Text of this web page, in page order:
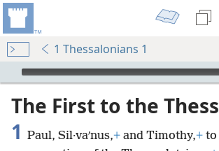
1 Thessalonians 1
mejs.audio-player
The First to the
1 Paul, Sil·vaʹnus,+ and Timothy,+ to